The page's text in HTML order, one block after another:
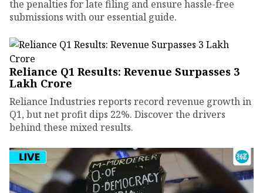
the penalties for late filing and ensure hassle-free
submissions with our essential guide.
Reliance Q1 Results: Revenue Surpasses ₹3
Lakh Crore
Reliance Industries reports record revenue growth in
Q1, but net profit dips 22%. Discover the drivers
behind these mixed results.